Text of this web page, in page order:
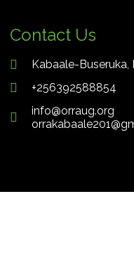
Contact Us
Kabaale-
+256392588854
info@orraug.org